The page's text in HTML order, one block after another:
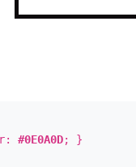
#0E0A0D; }